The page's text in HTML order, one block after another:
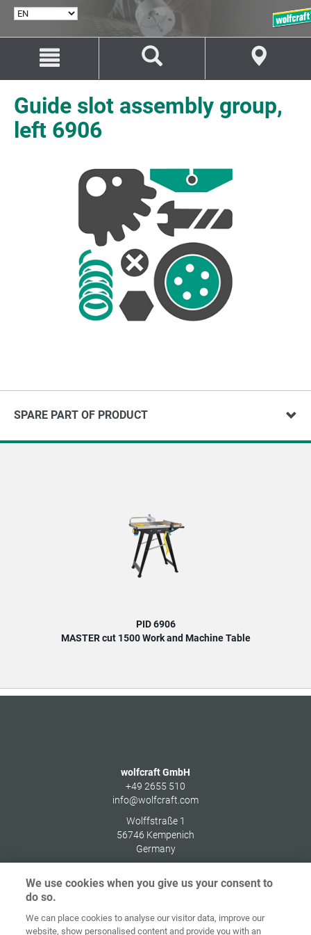
content
navigation
Guide slot assembly group,
left 6906
SPARE PART OF PRODUCT
PID 6906
MASTER cut 1500 Work and Machine Table
wolfcraft GmbH
+49 2655 510
info@wolfcraft.com
Wolffstraße 1
56746 Kempenich
Germany
Home Contact Imprint Data Policy
We use cookies when you give us your consent to
do so.
We can place cookies to analyse our visitor data, improve our
website, show personalised content and provide you with an